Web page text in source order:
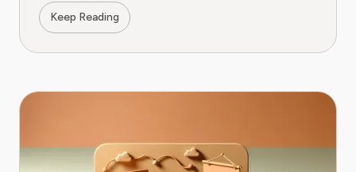
Keep Reading